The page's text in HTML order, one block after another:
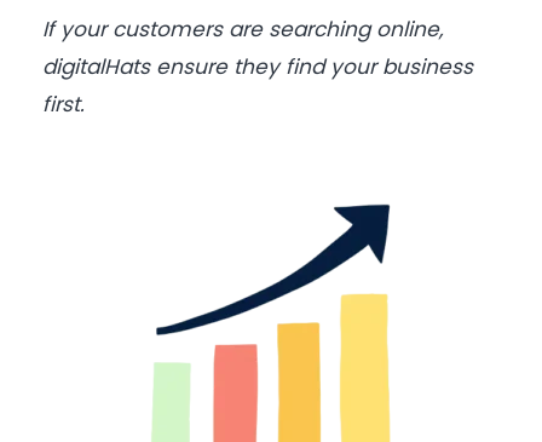
If your customers are searching online,
digitalHats ensure they find your business
first.